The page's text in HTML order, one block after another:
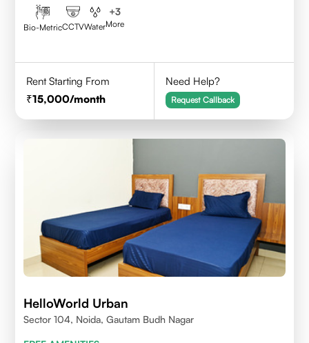
Bio-MetricCCTVWater
+3
More
Rent Starting From
15,000/month
Need Help?
Request Callback
HelloWorld Urban
Sector 104, Noida, Gautam Budh Nagar